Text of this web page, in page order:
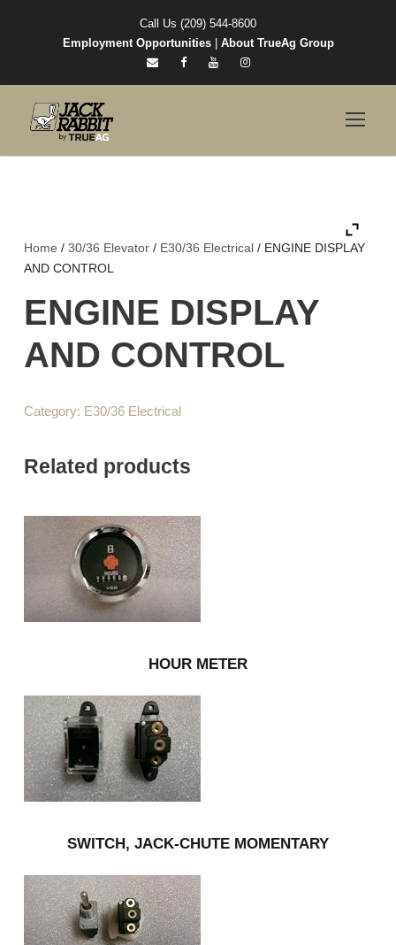
Call Us (209) 544-8600
Employment Opportunities| About TrueAg Group
Home / 30/36 Elevator / E30/36 Electrical / ENGINE DISPLAY
AND CONTROL
ENGINE DISPLAY
AND CONTROL
Category: E30/36 Electrical
Related products
HOUR METER
SWITCH, JACK-CHUTE MOMENTARY